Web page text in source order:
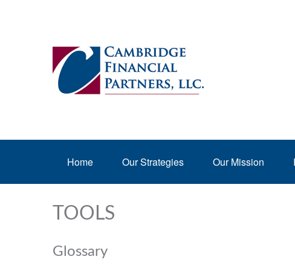
Home Our Strategies Our Mission
TOOLS
Glossary